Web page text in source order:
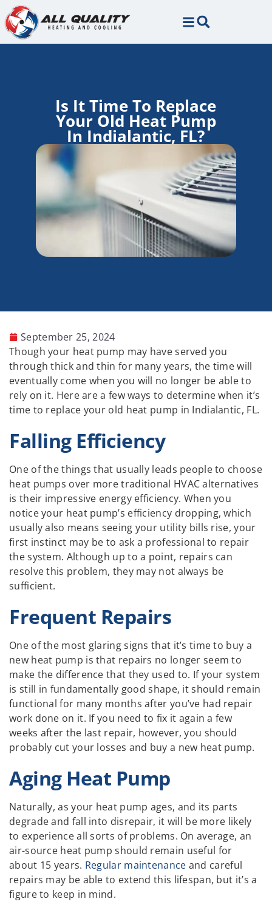
Skip
to
Content
Skip
to
navigation
Is It Time To Replace
Your Old Heat Pump
In Indialantic, FL?
September 25, 2024
Though your heat pump may have served you
through thick and thin for many years, the time will
eventually come when you will no longer be able to
rely on it. Here are a few ways to determine when it’s
time to replace your old heat pump in Indialantic, FL.
Falling Efficiency
One of the things that usually leads people to choose
heat pumps over more traditional HVAC alternatives
is their impressive energy efficiency. When you
notice your heat pump’s efficiency dropping, which
usually also means seeing your utility bills rise, your
first instinct may be to ask a professional to repair
the system. Although up to a point, repairs can
resolve this problem, they may not always be
sufficient.
Frequent Repairs
One of the most glaring signs that it’s time to buy a
new heat pump is that repairs no longer seem to
make the difference that they used to. If your system
is still in fundamentally good shape, it should remain
functional for many months after you’ve had repair
work done on it. If you need to fix it again a few
weeks after the last repair, however, you should
probably cut your losses and buy a new heat pump.
Aging Heat Pump
Naturally, as your heat pump ages, and its parts
degrade and fall into disrepair, it will be more likely
to experience all sorts of problems. On average, an
air-source heat pump should remain useful for
about 15 years. Regular maintenance and careful
repairs may be able to extend this lifespan, but it’s a
figure to keep in mind.